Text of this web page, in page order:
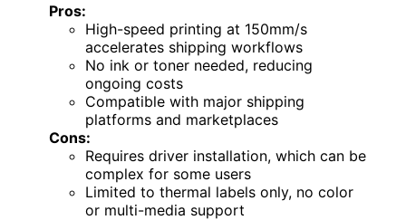
Pros:
High-speed printing at 150mm/s
accelerates shipping workflows
No ink or toner needed, reducing
ongoing costs
Compatible with major shipping
platforms and marketplaces
Cons:
Requires driver installation, which can be
complex for some users
Limited to thermal labels only, no color
or multi-media support